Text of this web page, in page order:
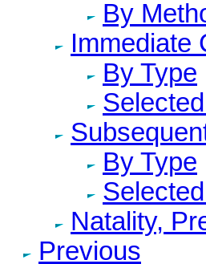
By
Immediate
By Type
By Type
Natality,
Previous